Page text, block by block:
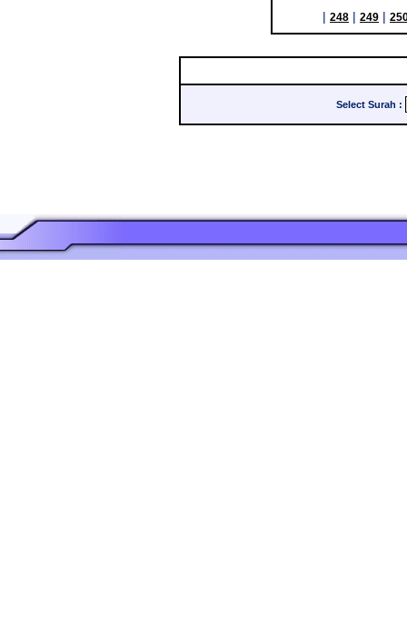
| 248 | 249 |
Select Surah :